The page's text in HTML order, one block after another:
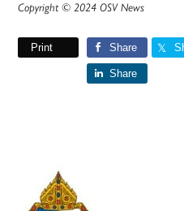
Copyright © 2024 OSV News
Print Share
Share
Primary
Sidebar